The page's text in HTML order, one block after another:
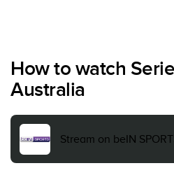
How to watch
Australia
Stream on beIN